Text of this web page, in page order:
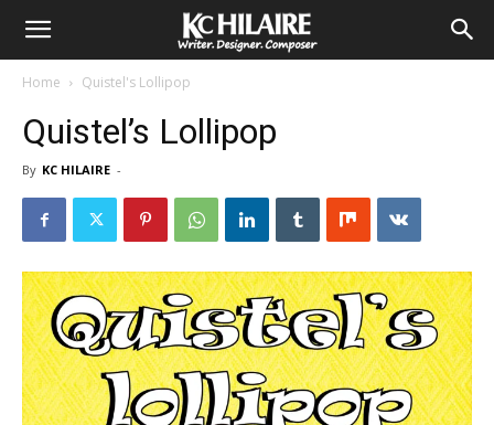
Home Quistel's Lollipop
Quistel’s Lollipop
By KC HILAIRE -